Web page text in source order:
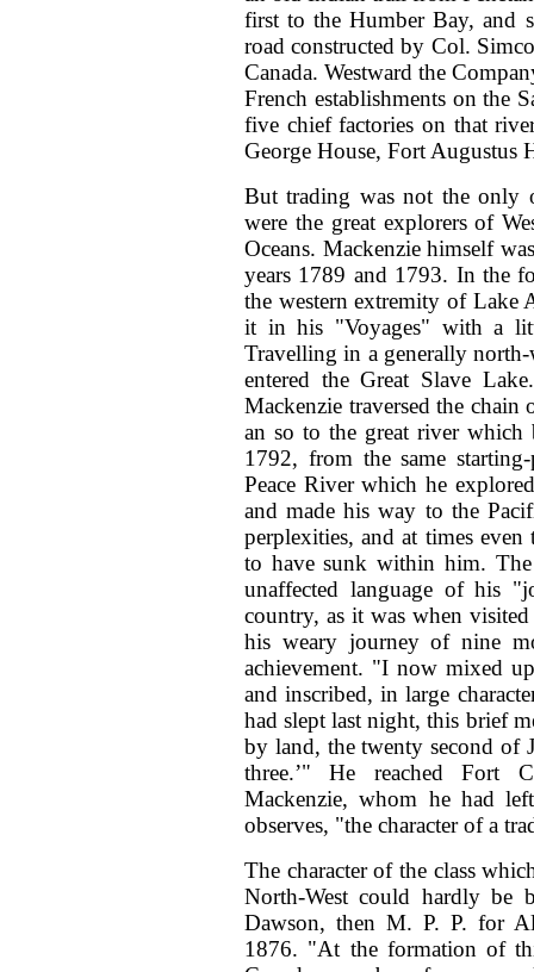
first to the Humber Bay, and
road constructed by Col.
Canada. Westward the
French establishments on the
five chief factories on that
George House, Fort Augustus
But trading was not the only
were the great explorers of
Oceans. Mackenzie himself
years 1789 and 1793. In the
the western extremity of Lake
it in his "Voyages" with a
Travelling in a generally
entered the Great Slave
Mackenzie traversed the chain
an so to the great river which
1792, from the same
Peace River which he
and made his way to the
perplexities, and at times
to have sunk within him.
unaffected language of his
country, as it was when
his weary journey of nine
achievement. "I now mixed
and inscribed, in large
had slept last night, this brief
by land, the twenty second of
three.’" He reached Fort
Mackenzie, whom he had
observes, "the character of a
The character of the class
North-West could hardly
Dawson, then M. P. P. for
1876. "At the formation of